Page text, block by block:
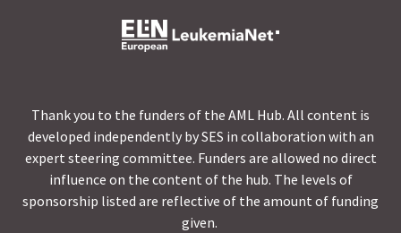
Thank you to the funders of the AML Hub. All content is
developed independently by SES in collaboration with an
expert steering committee. Funders are allowed no direct
influence on the content of the hub. The levels of
sponsorship listed are reflective of the amount of funding
given.